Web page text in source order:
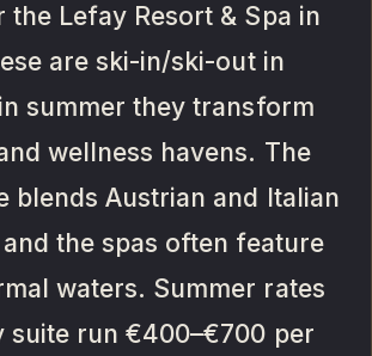
the Lefay Resort & Spa in
are ski-in/ski-out in
summer they transform
wellness havens. The
blends Austrian and Italian
the spas often feature
waters. Summer rates
suite run €400–€700 per